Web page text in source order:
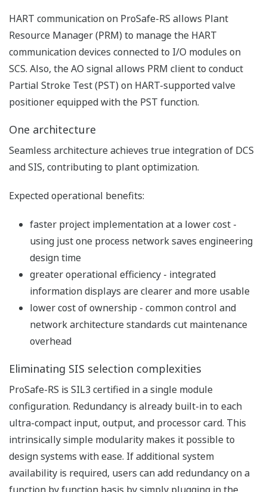
FGS (Fire & Gas System)
Standard FGS HMI parts for gas, flame, smoke
and heat detectors are added for better
operations.
Standard function blocks for FGS detectors are
added for easier engineering.
ProSafe-RS analog module can reset smoke
hardware such as relays and DO modules.
The logical solution for perfect
control
One network
ProSafe-RS plugs directly onto the same network used
by Yokogawa's field-proven CENTUM VP. No gateway
or interface hardware is required for data exchange
between SIS and DCS functions. Safety communication
between SIS controllers is realized and certified in a
mixed DCS - SIS configuration.
Expected benefits:
simple and quick route to system realization
reduced engineering complexity and cost for
connecting SIS and DCS
lower maintenance costs for large process
plants